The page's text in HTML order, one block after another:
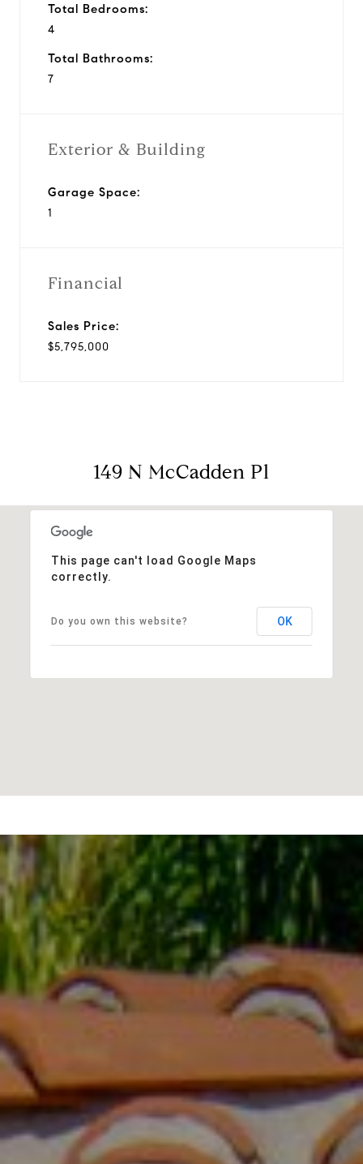
Total Bedrooms:
4
Total Bathrooms:
7
Exterior & Building
Garage Space:
1
Financial
Sales Price:
$5,795,000
149 N McCadden Pl
This page can't load Google Maps
correctly.
Do you own this website? OK